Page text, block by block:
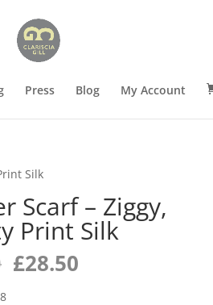
Press Blog My Account
Silk
Scarf – Ziggy,
Print Silk
Original
price
£28.50